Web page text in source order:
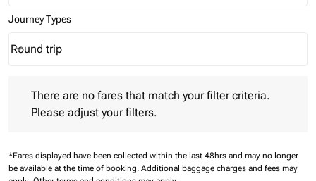
Journey Types
Journey Types option Round trip Selected
Round trip
keyboard_arrow_down
There are no fares that match your filter criteria.
Please adjust your filters.
*Fares displayed have been collected within the last 48hrs and may no longer
be available at the time of booking. Additional baggage charges and fees may